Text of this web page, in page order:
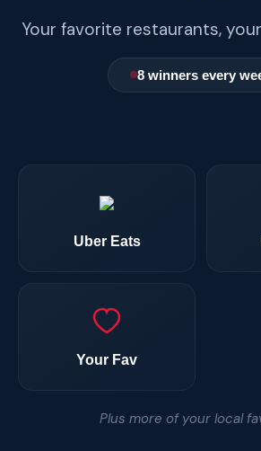
Your favorite restaurants,
8 winners every
Uber Eats
Your Fav
Plus more of your local